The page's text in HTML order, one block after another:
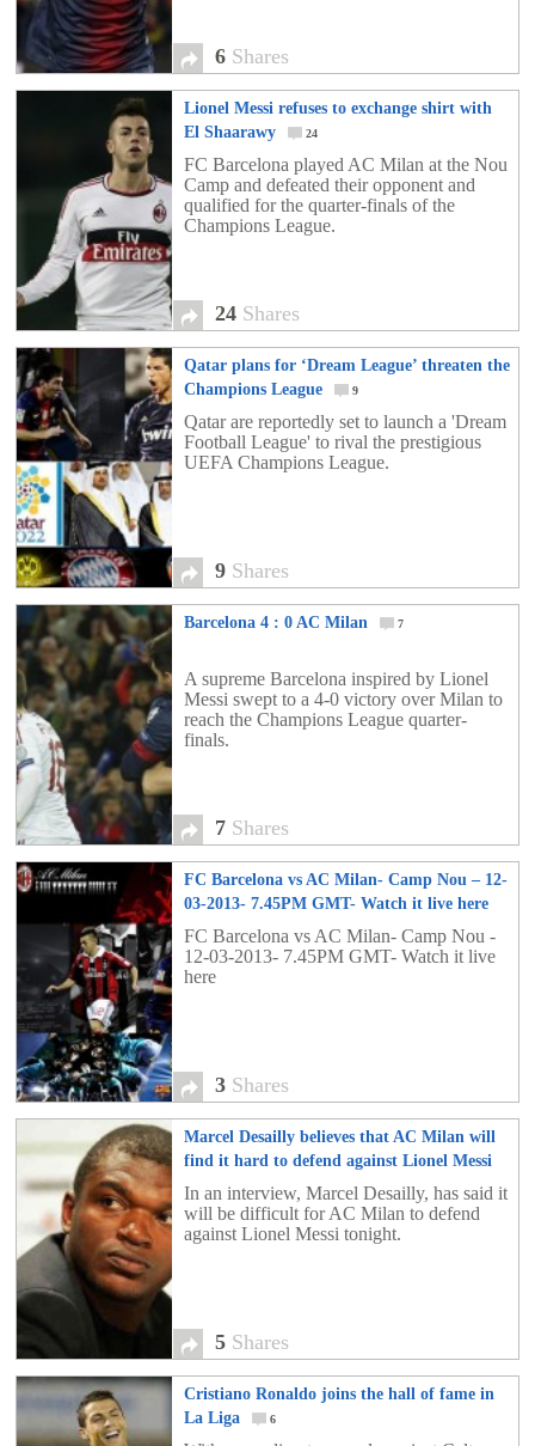
6 Shares
Lionel Messi refuses to exchange shirt with
El Shaarawy
24
FC Barcelona played AC Milan at the Nou
Camp and defeated their opponent and
qualified for the quarter-finals of the
Champions League.
24 Shares
Qatar plans for ‘Dream League’ threaten the
Champions League
9
Qatar are reportedly set to launch a 'Dream
Football League' to rival the prestigious
UEFA Champions League.
9 Shares
Barcelona 4 : 0 AC Milan 7
A supreme Barcelona inspired by Lionel
Messi swept to a 4-0 victory over Milan to
reach the Champions League quarter-
finals.
7 Shares
FC Barcelona vs AC Milan- Camp Nou – 12-
03-2013- 7.45PM GMT- Watch it live here
3
FC Barcelona vs AC Milan- Camp Nou -
12-03-2013- 7.45PM GMT- Watch it live
here
3 Shares
Marcel Desailly believes that AC Milan will
find it hard to defend against Lionel Messi
In an interview, Marcel Desailly, has said it
will be difficult for AC Milan to defend
against Lionel Messi tonight.
5 Shares
Cristiano Ronaldo joins the hall of fame in
La Liga
6